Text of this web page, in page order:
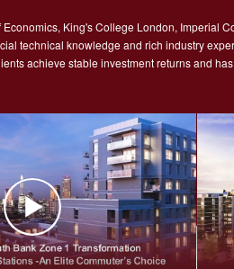
King's College London, Imperial
technical knowledge and rich industry
achieve stable investment returns and